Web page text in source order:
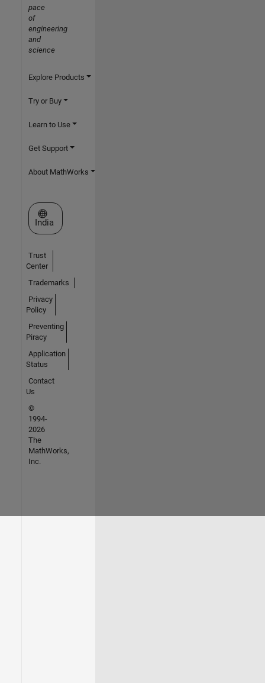
pace
of
engineering
and
science
Explore Products
Try or Buy
Learn to Use
Get Support
About MathWorks
Select a Web Site
India
Trust
Center
Trademarks
Privacy
Policy
Preventing
Piracy
Application
Status
Contact
Us
©
1994-
2026
The
MathWorks,
Inc.